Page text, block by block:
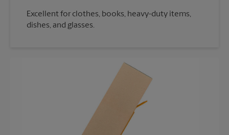
Excellent for clothes, books, heavy-duty items,
dishes, and glasses.